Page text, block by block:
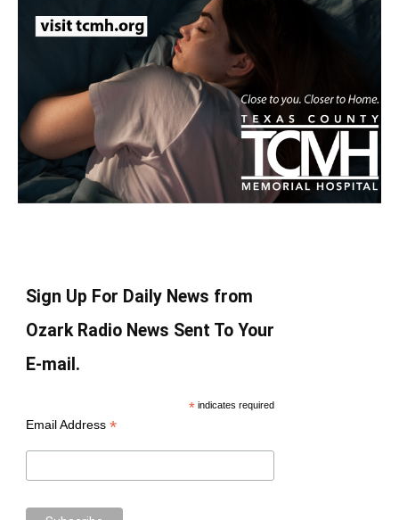
Sign Up For Daily News from
Ozark Radio News Sent To Your
E-mail.
* indicates required
Email Address *